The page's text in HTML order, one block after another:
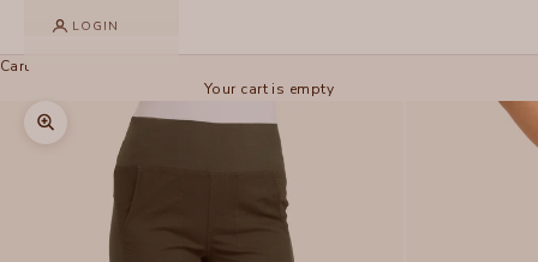
LOGIN
Cart
Your cart is empty
Zoom picture